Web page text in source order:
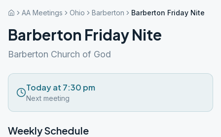
AA Meetings Ohio Barberton Barberton Friday Nite
Barberton Friday Nite
Barberton Church of God
Today at 7:30 pm
Next meeting
Weekly Schedule